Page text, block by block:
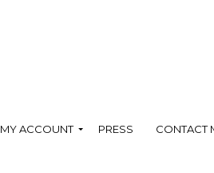
MY ACCOUNT PRESS CONTACT